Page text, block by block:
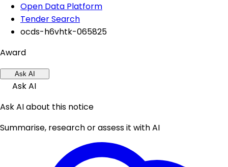
Open Data Platform
Tender Search
ocds-h6vhtk-065825
Award
Ask AI
Ask AI
Ask AI about this notice
Summarise, research or assess it with AI